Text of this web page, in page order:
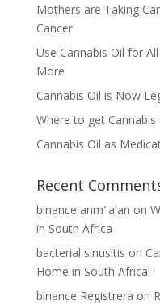
Mothers are Taking
Cancer
Use Cannabis Oil for
More
Cannabis Oil is Now
Where to get Cannabis
Cannabis Oil as
Recent
binance anm"alan on
in South Africa
bacterial sinusitis on
Home in South Africa!
binance Registrera on